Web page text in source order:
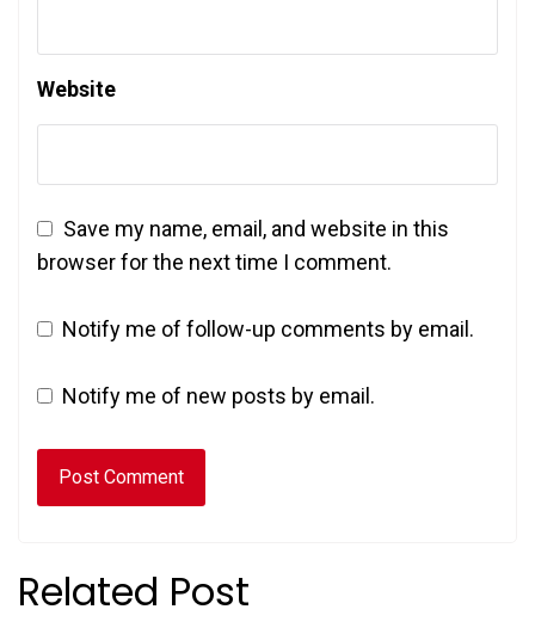
Website
Save my name, email, and website in this
browser for the next time I comment.
Notify me of follow-up comments by email.
Notify me of new posts by email.
Related Post